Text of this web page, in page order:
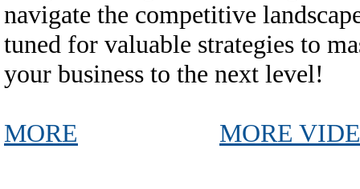
navigate the competitive
tuned for valuable strategies to
your business to the next level!
MORE MORE